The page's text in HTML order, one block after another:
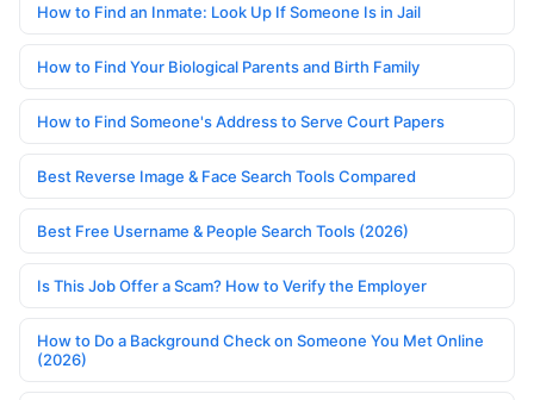
How to Find an Inmate: Look Up If Someone Is in Jail
How to Find Your Biological Parents and Birth Family
How to Find Someone's Address to Serve Court Papers
Best Reverse Image & Face Search Tools Compared
Best Free Username & People Search Tools (2026)
Is This Job Offer a Scam? How to Verify the Employer
How to Do a Background Check on Someone You Met Online
(2026)